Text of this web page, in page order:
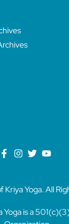
Yoga. All
Yoga is a